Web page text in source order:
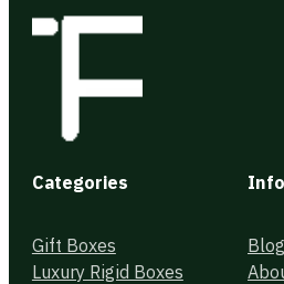
Categories
Gift Boxes
Luxury Rigid Boxes
Blog